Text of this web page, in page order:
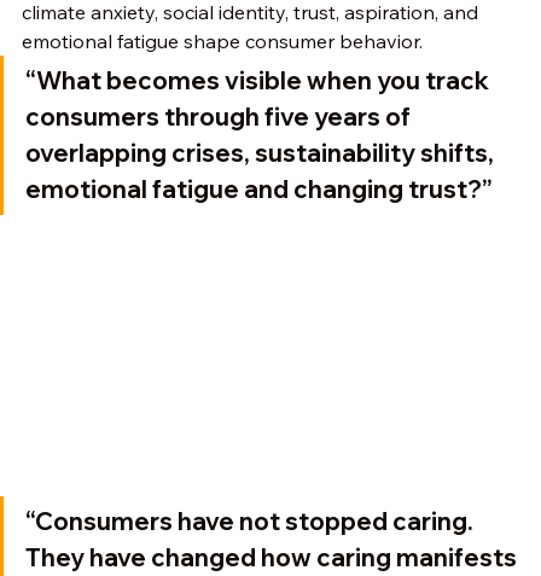
climate anxiety, social identity, trust, aspiration, and
emotional fatigue shape consumer behavior.
“What becomes visible when you track
consumers through five years of
overlapping crises, sustainability shifts,
emotional fatigue and changing trust?”
“Consumers have not stopped caring.
They have changed how caring manifests